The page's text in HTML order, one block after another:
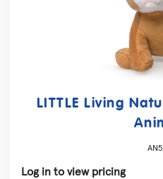
LITTLE Living
Log in to view pricing